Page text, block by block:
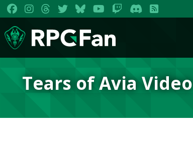
Tears of Avia Video